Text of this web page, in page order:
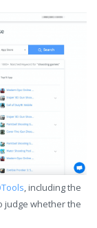
, including the
judge whether the